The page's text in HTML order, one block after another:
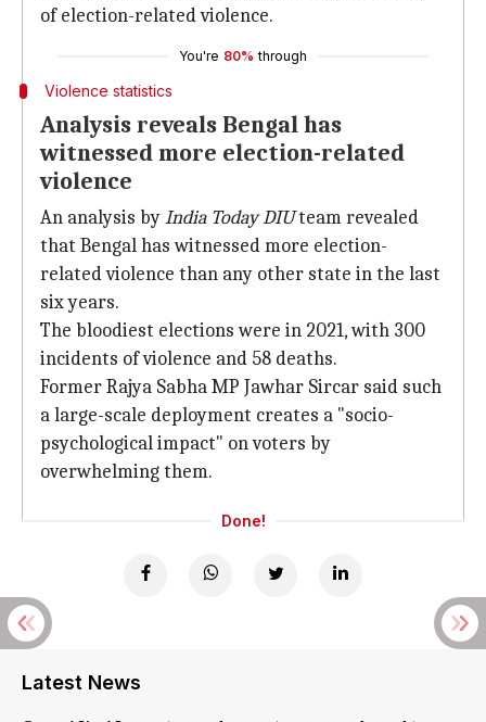
of election-related violence.
You're 80% through
Violence statistics
Analysis reveals Bengal has
witnessed more election-related
violence
An analysis byIndia Today DIUteam revealed
that Bengal has witnessed more election-
related violence than any other state in the last
six years.
The bloodiest elections were in 2021, with 300
incidents of violence and 58 deaths.
Former Rajya Sabha MP Jawhar Sircar said such
a large-scale deployment creates a "socio-
psychological impact" on voters by
overwhelming them.
Done!
Latest News